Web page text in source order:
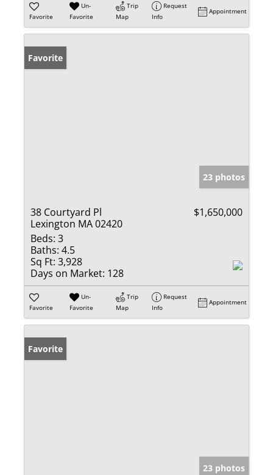
Favorite
Un-
Favorite
Trip
Map
Request
Info
Appointment
Favorite
23 photos
38 Courtyard Pl
Lexington MA 02420
$1,650,000
Beds: 3
Baths: 4.5
Sq Ft: 3,928
Days on Market: 128
Favorite
Un-
Favorite
Trip
Map
Request
Info
Appointment
Favorite
23 photos